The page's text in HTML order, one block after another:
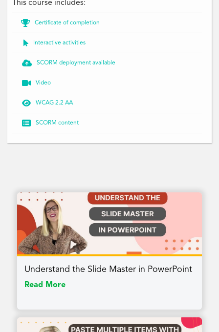
This course includes:
 Certificate of completion
 Interactive activities
 SCORM deployment available
 Video
 WCAG 2.2 AA
 SCORM content
Understand the Slide Master in PowerPoint
Read More